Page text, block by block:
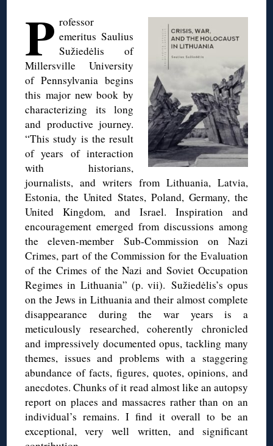
P rofessor
emeritus Saulius
Sužiedėlis of
Millersville University
of Pennsylvania begins
this major new book by
characterizing its long
and productive journey.
“This study is the result
of years of interaction
with historians,
journalists, and writers from Lithuania, Latvia,
Estonia, the United States, Poland, Germany, the
United Kingdom, and Israel. Inspiration and
encouragement emerged from discussions among
the eleven-member Sub-Commission on Nazi
Crimes, part of the Commission for the Evaluation
of the Crimes of the Nazi and Soviet Occupation
Regimes in Lithuania” (p. vii). Sužiedėlis’s opus
on the Jews in Lithuania and their almost complete
disappearance during the war years is a
meticulously researched, coherently chronicled
and impressively documented opus, tackling many
themes, issues and problems with a staggering
abundance of facts, figures, quotes, opinions, and
anecdotes. Chunks of it read almost like an autopsy
report on places and massacres rather than on an
individual’s remains. I find it overall to be an
exceptional, very well written, and significant